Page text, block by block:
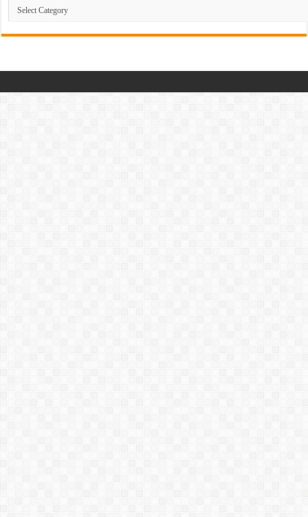
Dramas
List